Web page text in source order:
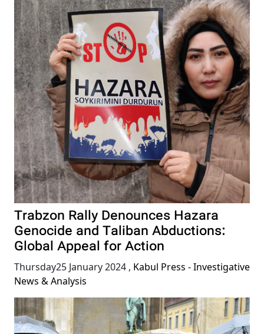
Trabzon Rally Denounces Hazara
Genocide and Taliban Abductions:
Global Appeal for Action
Thursday25 January 2024 , Kabul Press - Investigative
News & Analysis